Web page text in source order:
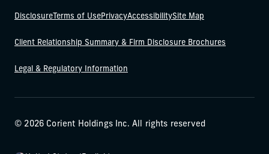
DisclosureTerms of UsePrivacyAccessibilitySite Map
Client Relationship Summary & Firm Disclosure Brochures
Legal & Regulatory Information
© 2026 Corient Holdings Inc. All rights reserved